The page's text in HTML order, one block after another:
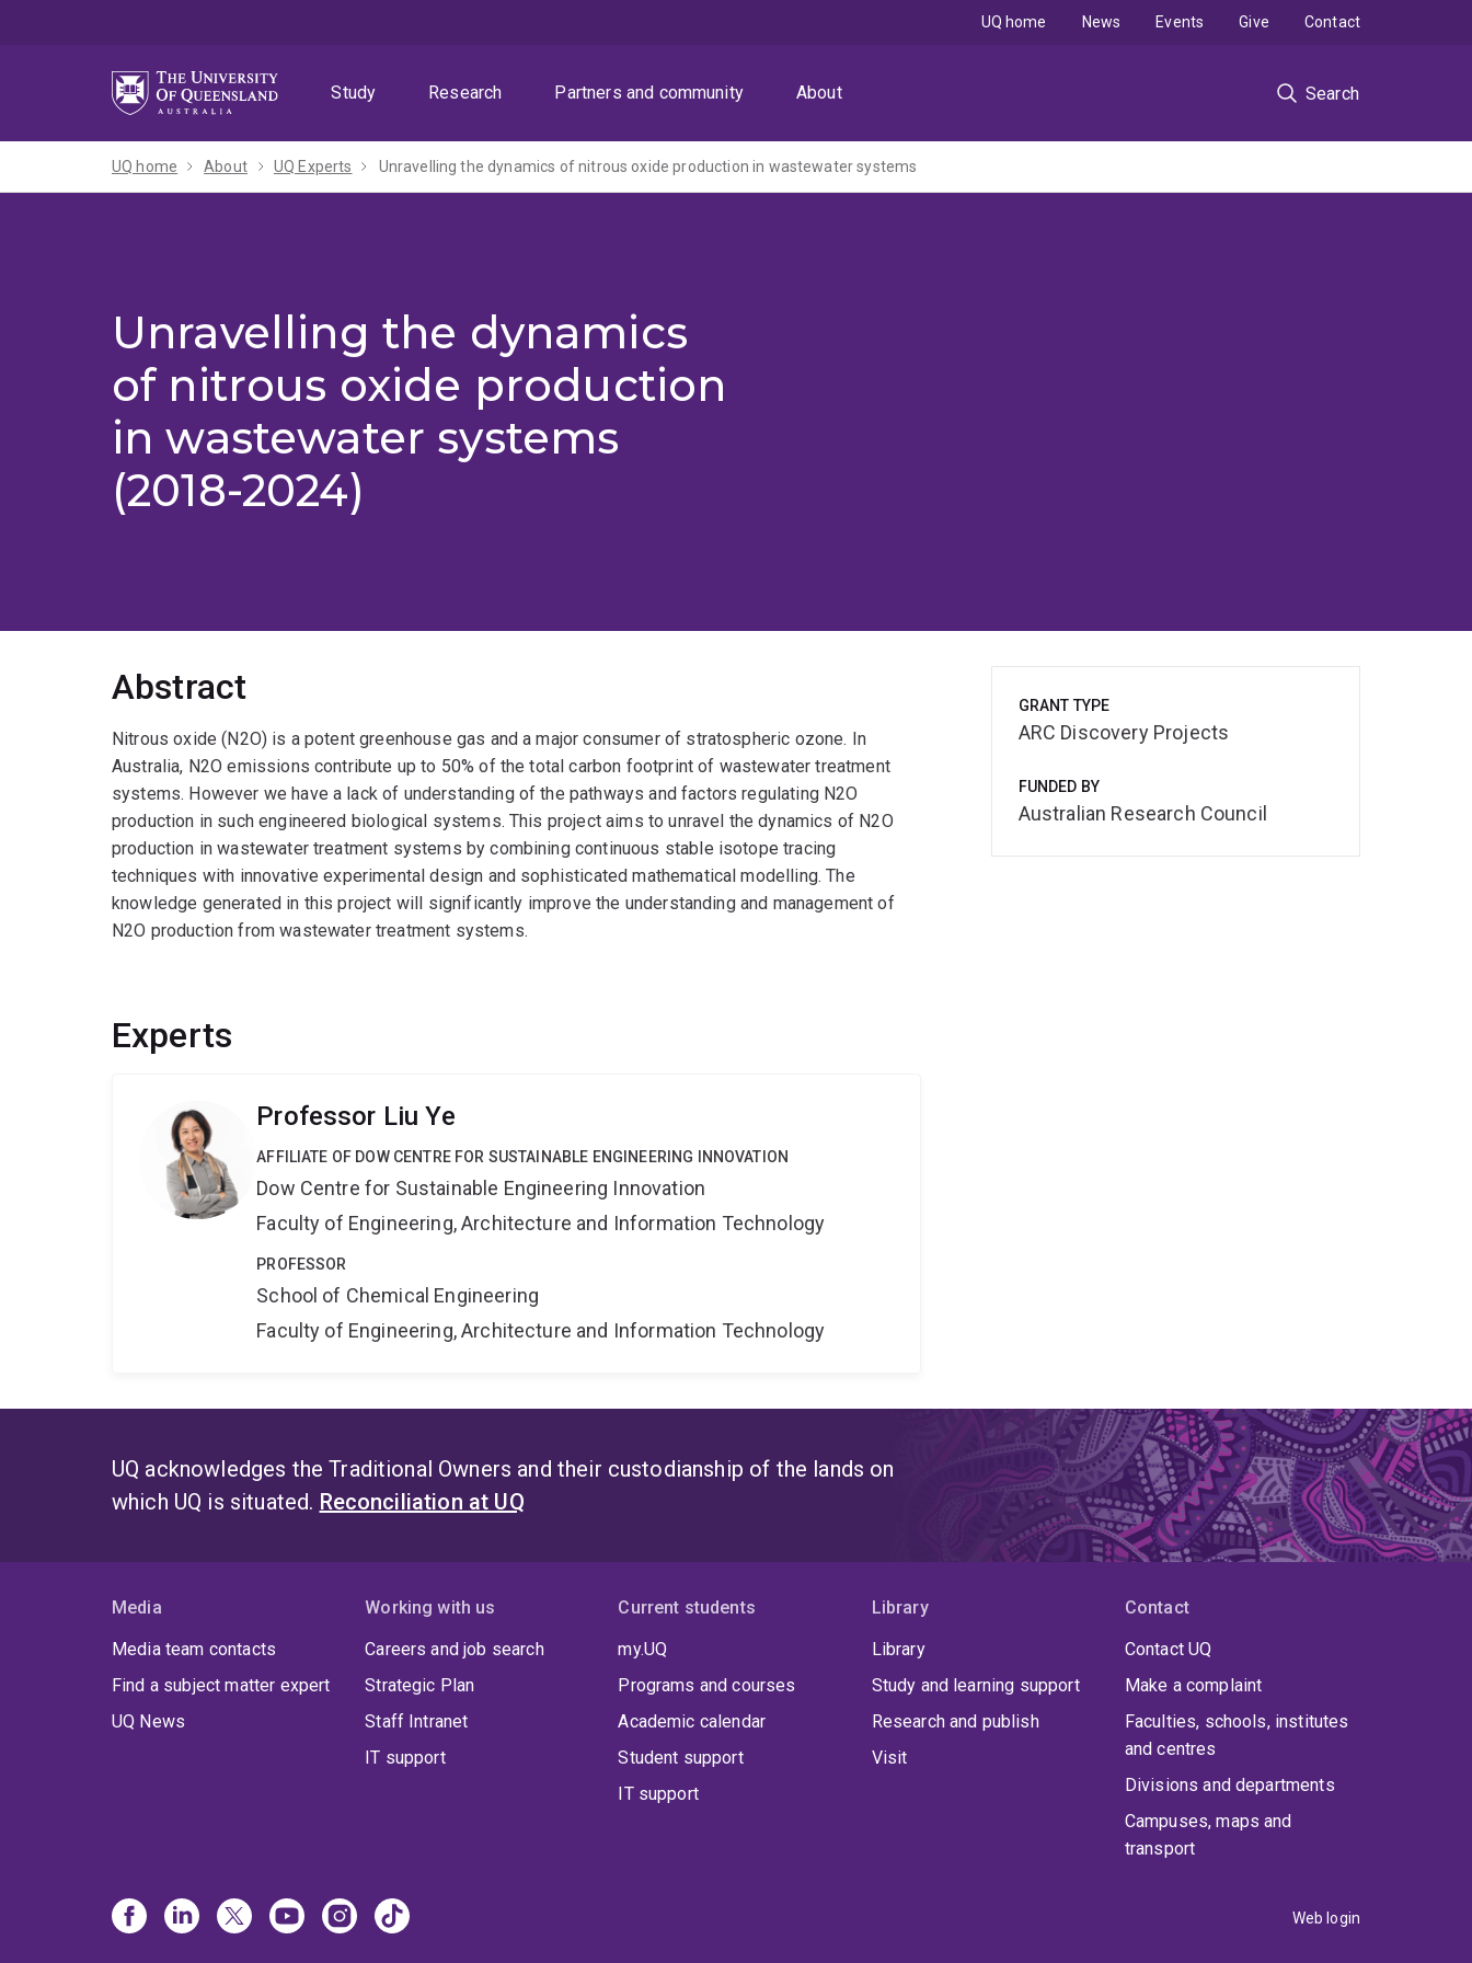
Study
Research Partners and community About Search
UQ home News Events Give Contact
UQ home About UQ Experts Unravelling the dynamics of nitrous oxide production in wastewater systems
Unravelling the dynamics
of nitrous oxide production
in wastewater systems
(2018-2024)
Abstract
Nitrous oxide (N2O) is a potent greenhouse gas and a major consumer of stratospheric ozone. In
Australia, N2O emissions contribute up to 50% of the total carbon footprint of wastewater treatment
systems. However we have a lack of understanding of the pathways and factors regulating N2O
production in such engineered biological systems. This project aims to unravel the dynamics of N2O
production in wastewater treatment systems by combining continuous stable isotope tracing
techniques with innovative experimental design and sophisticated mathematical modelling. The
knowledge generated in this project will significantly improve the understanding and management of
N2O production from wastewater treatment systems.
Experts
Professor Liu Ye
AFFILIATE OF DOW CENTRE FOR SUSTAINABLE ENGINEERING INNOVATION
Dow Centre for Sustainable Engineering Innovation
Faculty of Engineering, Architecture and Information Technology
PROFESSOR
School of Chemical Engineering
Faculty of Engineering, Architecture and Information Technology
GRANT TYPE
ARC Discovery Projects
FUNDED BY
Australian Research Council
UQ acknowledges the Traditional Owners and their custodianship of the lands on
which UQ is situated. Reconciliation at UQ
Media
Media team contacts
Find a subject matter expert
UQ News
Working with us
Careers and job search
Strategic Plan
Staff Intranet
IT support
Current students
my.UQ
Programs and courses
Academic calendar
Student support
IT support
Library
Library
Study and learning support
Research and publish
Visit
Contact
Contact UQ
Make a complaint
Faculties, schools, institutes
and centres
Divisions and departments
Campuses, maps and
transport
Web login